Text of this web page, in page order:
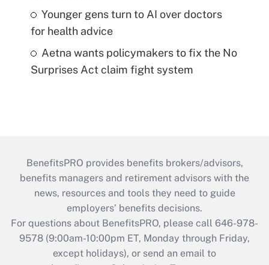
Younger gens turn to AI over doctors
for health advice
Aetna wants policymakers to fix the No
Surprises Act claim fight system
BenefitsPRO provides benefits brokers/advisors,
benefits managers and retirement advisors with the
news, resources and tools they need to guide
employers’ benefits decisions.
For questions about BenefitsPRO, please call 646-978-
9578 (9:00am-10:00pm ET, Monday through Friday,
except holidays), or send an email to